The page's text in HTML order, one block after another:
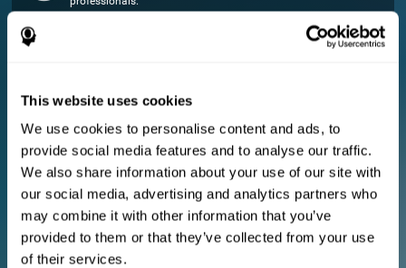
This website uses cookies
We use cookies to personalise content and ads, to
provide social media features and to analyse our traffic.
We also share information about your use of our site with
our social media, advertising and analytics partners who
may combine it with other information that you’ve
provided to them or that they’ve collected from your use
of their services.
FOR RESEARCHERS
Manage your team
E-consent document (studies)
Get a 10% discount in all future assessment and training licenses!
2 FREE licenses so you can get started
Monthly Plan